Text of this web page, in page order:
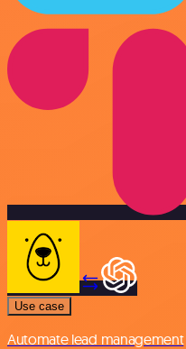
Use case
Automate lead management